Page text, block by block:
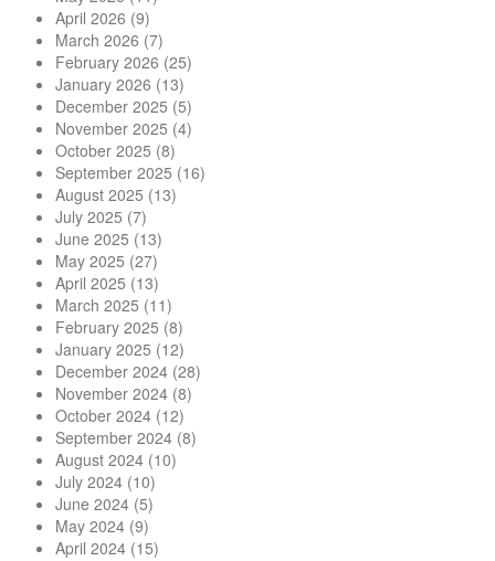
April 2026 (9)
March 2026 (7)
February 2026 (25)
January 2026 (13)
December 2025 (5)
November 2025 (4)
October 2025 (8)
September 2025 (16)
August 2025 (13)
July 2025 (7)
June 2025 (13)
May 2025 (27)
April 2025 (13)
March 2025 (11)
February 2025 (8)
January 2025 (12)
December 2024 (28)
November 2024 (8)
October 2024 (12)
September 2024 (8)
August 2024 (10)
July 2024 (10)
June 2024 (5)
May 2024 (9)
April 2024 (15)